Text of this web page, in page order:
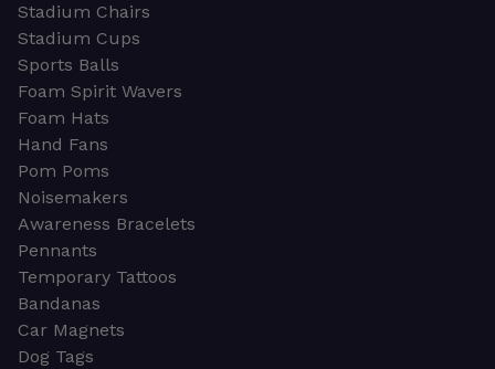
Stadium Chairs
Stadium Cups
Sports Balls
Foam Spirit Wavers
Foam Hats
Hand Fans
Pom Poms
Noisemakers
Awareness Bracelets
Pennants
Temporary Tattoos
Bandanas
Car Magnets
Dog Tags